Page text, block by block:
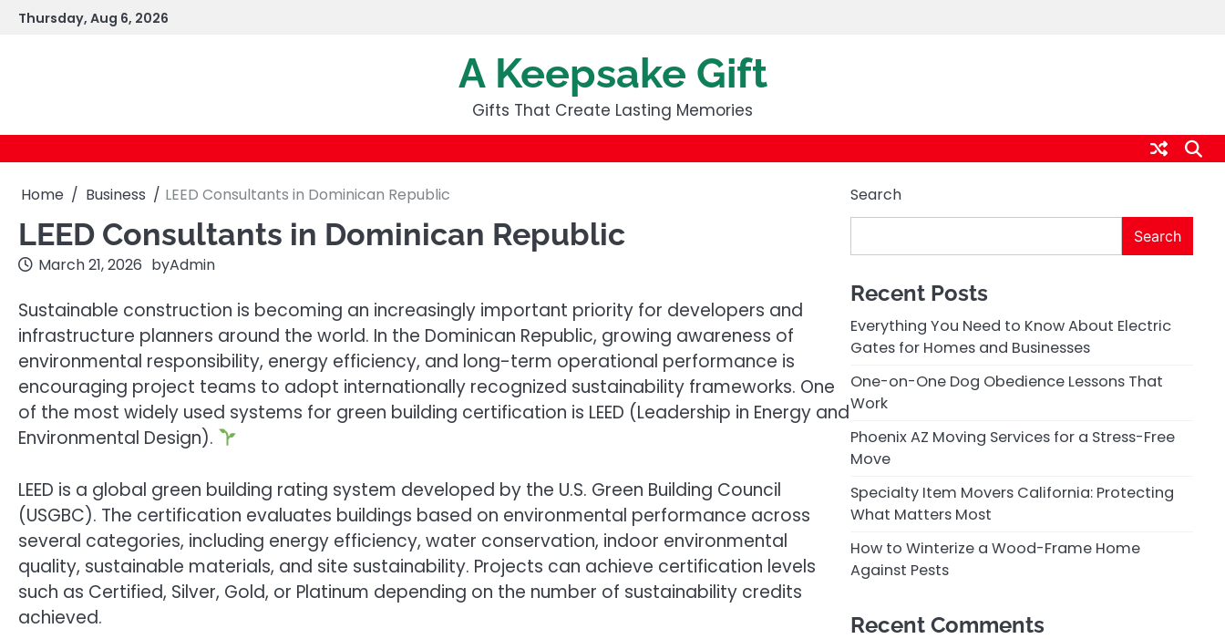
SkipThursday, Aug 6, 2026
A Keepsake Gift
Gifts That Create Lasting Memories
Home Business LEED Consultants in Dominican Republic
LEED Consultants in Dominican Republic
March 21, 2026 byAdmin
Sustainable construction is becoming an increasingly important priority for developers and
infrastructure planners around the world. In the Dominican Republic, growing awareness of
environmental responsibility, energy efficiency, and long-term operational performance is
encouraging project teams to adopt internationally recognized sustainability frameworks. One
of the most widely used systems for green building certification is LEED (Leadership in Energy and
Environmental Design).
LEED is a global green building rating system developed by the U.S. Green Building Council
(USGBC). The certification evaluates buildings based on environmental performance across
several categories, including energy efficiency, water conservation, indoor environmental
quality, sustainable materials, and site sustainability. Projects can achieve certification levels
such as Certified, Silver, Gold, or Platinum depending on the number of sustainability credits
achieved.
Search
Search
Recent Posts
Everything You Need to Know About Electric
Gates for Homes and Businesses
One-on-One Dog Obedience Lessons That
Work
Phoenix AZ Moving Services for a Stress-Free
Move
Specialty Item Movers California: Protecting
What Matters Most
How to Winterize a Wood-Frame Home
Against Pests
Recent Comments